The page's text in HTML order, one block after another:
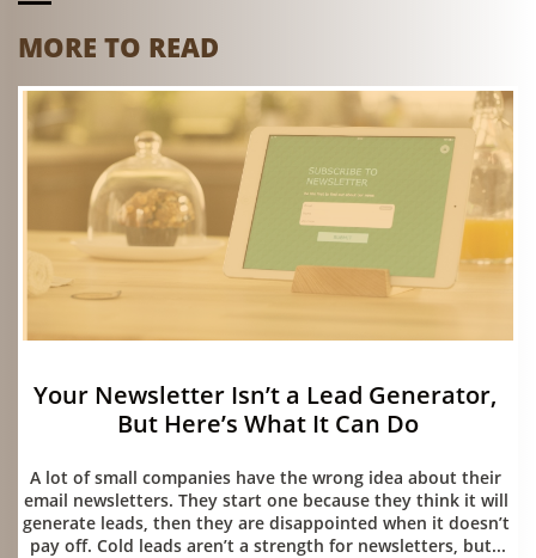
MORE TO READ
A lot of small companies have the wrong idea about their
email newsletters. They start one because they think it will
generate leads, then they are disappointed when it doesn’t
pay off. Cold leads aren’t a strength for newsletters, but...
Your Newsletter Isn’t a Lead Generator,
But Here’s What It Can Do